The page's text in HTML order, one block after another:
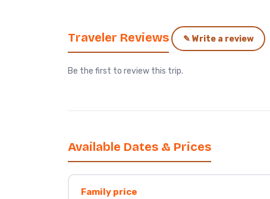
Traveler Reviews ✎ Write a review
Be the first to review this trip.
Available Dates & Prices
Family price